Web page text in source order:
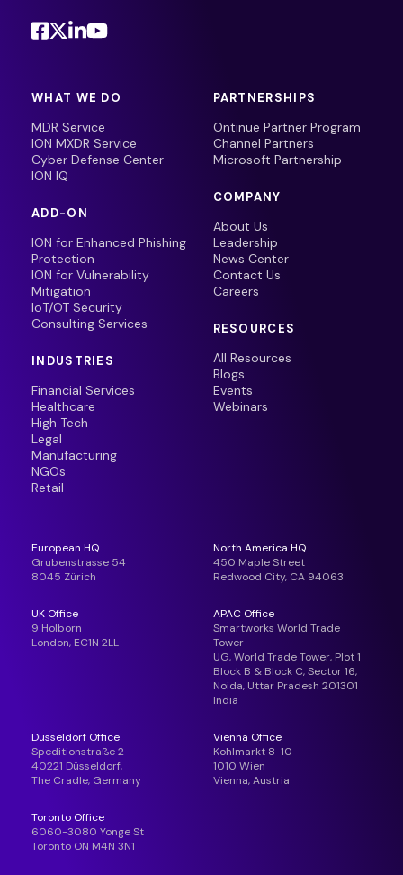
WHAT WE DO
MDR Service
ION MXDR Service
Cyber Defense Center
ION IQ
ADD-ON
ION for Enhanced Phishing
Protection
ION for Vulnerability
Mitigation
IoT/OT Security
Consulting Services
INDUSTRIES
Financial Services
Healthcare
High Tech
Legal
Manufacturing
NGOs
Retail
PARTNERSHIPS
Ontinue Partner Program
Channel Partners
Microsoft Partnership
COMPANY
About Us
Leadership
News Center
Contact Us
Careers
RESOURCES
All Resources
Blogs
Events
Webinars
European HQ
Grubenstrasse 54
8045 Zürich
North America HQ
450 Maple Street
Redwood City, CA 94063
UK Office
9 Holborn
London, EC1N 2LL
APAC Office
Smartworks World Trade
Tower
UG, World Trade Tower, Plot 1
Block B & Block C, Sector 16,
Noida, Uttar Pradesh 201301
India
Düsseldorf Office
Speditionstraße 2
40221 Düsseldorf,
The Cradle, Germany
Vienna Office
Kohlmarkt 8-10
1010 Wien
Vienna, Austria
Toronto Office
6060-3080 Yonge St
Toronto ON M4N 3N1